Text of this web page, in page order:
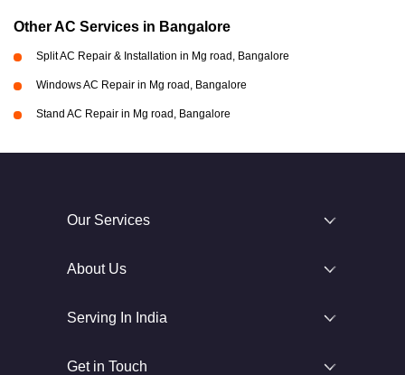
Other AC Services in Bangalore
Split AC Repair & Installation in Mg road, Bangalore
Windows AC Repair in Mg road, Bangalore
Stand AC Repair in Mg road, Bangalore
Our Services
About Us
Serving In India
Get in Touch